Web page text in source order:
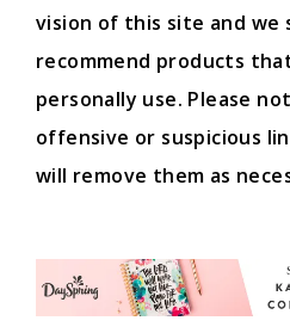
vision of this site and we
recommend products
personally use. Please
offensive or suspicious
will remove them as